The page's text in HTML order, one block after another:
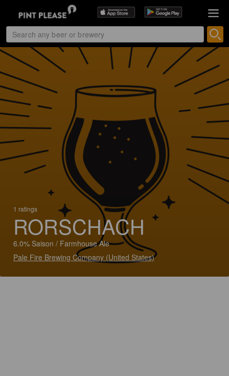
1 ratings
RORSCHACH
6.0% Saison / Farmhouse Ale
Pale Fire Brewing Company (United States)